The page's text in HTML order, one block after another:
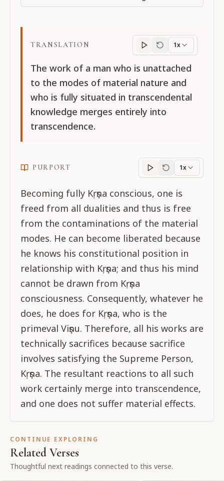
TRANSLATION
Translation
1x
The work of a man who is unattached
to the modes of material nature and
who is fully situated in transcendental
knowledge merges entirely into
transcendence.
PURPORT
Purportprogress
1x
Becoming fully Kṛṣṇa conscious, one is
freed from all dualities and thus is free
from the contaminations of the material
modes. He can become liberated because
he knows his constitutional position in
relationship with Kṛṣṇa; and thus his mind
cannot be drawn from Kṛṣṇa
consciousness. Consequently, whatever he
does, he does for Kṛṣṇa, who is the
primeval Viṣṇu. Therefore, all his works are
technically sacrifices because sacrifice
involves satisfying the Supreme Person,
Kṛṣṇa. The resultant reactions to all such
work certainly merge into transcendence,
and one does not suffer material effects.
CONTINUE EXPLORING
Related Verses
Thoughtful next readings connected to this verse.